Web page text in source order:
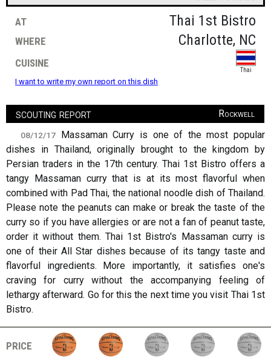
at
Thai 1st Bistro
where
Charlotte, NC
cuisine
Thai
I want to write my own report on this dish
scouting report Rockwell
08/12/17
Massaman Curry is one of the most popular
dishes in Thailand, originally brought to the kingdom by
Persian traders in the 17th century. Thai 1st Bistro offers a
tangy Massaman curry that is at its most flavorful when
combined with Pad Thai, the national noodle dish of Thailand.
Please note the peanuts can make or break the taste of the
curry so if you have allergies or are not a fan of peanut taste,
order it without them. Thai 1st Bistro's Massaman curry is
one of their All Star dishes because of its tangy taste and
flavorful ingredients. More importantly, it satisfies one's
craving for curry without the accompanying feeling of
lethargy afterward. Go for this the next time you visit Thai 1st
Bistro.
price